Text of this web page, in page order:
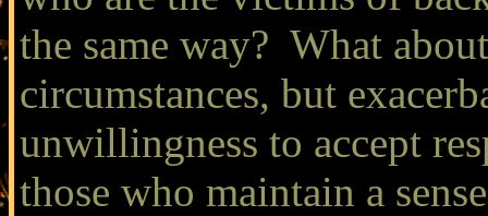
the same way? What
circumstances, but
unwillingness to accept
those who maintain a